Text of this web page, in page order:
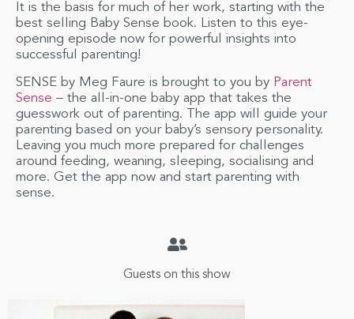
It is the basis for much of her work, starting with the
best selling Baby Sense book. Listen to this eye-
opening episode now for powerful insights into
successful parenting!
SENSE by Meg Faure is brought to you by Parent
Sense – the all-in-one baby app that takes the
guesswork out of parenting. The app will guide your
parenting based on your baby’s sensory personality.
Leaving you much more prepared for challenges
around feeding, weaning, sleeping, socialising and
more. Get the app now and start parenting with
sense.
Guests on this show